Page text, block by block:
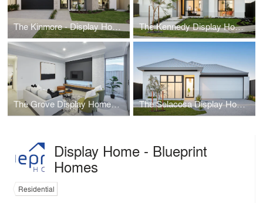
The Kinmore - Display Home - Blueprint Homes The Kennedy Display Home - Blueprint Homes
The Grove Display Home - Blueprint Homes The Selacosa Display Home - Blueprint Homes
Display Home - Blueprint
Homes
Residential